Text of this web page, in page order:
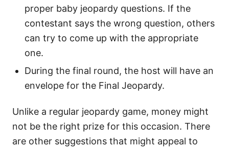
proper baby jeopardy questions. If the
contestant says the wrong question, others
can try to come up with the appropriate
one.
During the final round, the host will have an
envelope for the Final Jeopardy.
Unlike a regular jeopardy game, money might
not be the right prize for this occasion. There
are other suggestions that might appeal to